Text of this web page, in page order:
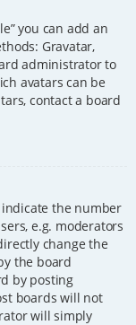
you can add an
Gravatar,
administrator to
avatars can be
contact a board
indicate the number
e.g. moderators
change the
the board
by posting
boards will not
will simply